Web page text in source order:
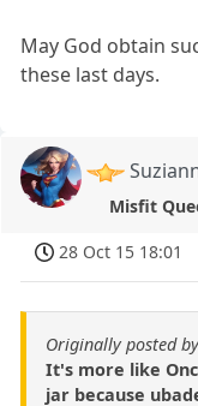
May God obtain
these last days.
Misfit
28 Oct 15 18:01
Originally posted
It's more like
jar because